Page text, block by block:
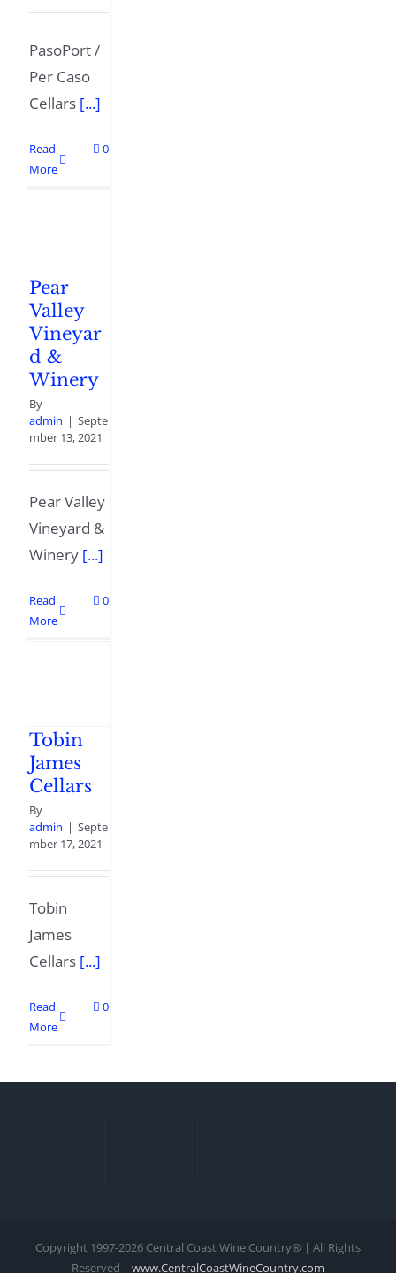
PasoPort /
Per Caso
Cellars [...]
Read
More
0
Pear
Valley
Vineyar
d &
Winery
By
admin | Septe
mber 13, 2021
Pear Valley
Vineyard &
Winery [...]
Read
More
0
Tobin
James
Cellars
By
admin | Septe
mber 17, 2021
Tobin
James
Cellars [...]
Read
More
0
Copyright 1997-2026 Central Coast Wine Country® | All Rights
Reserved | www.CentralCoastWineCountry.com